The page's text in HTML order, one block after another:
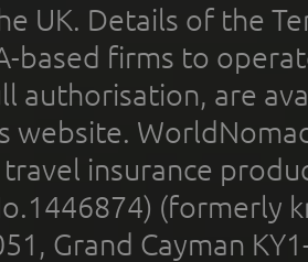
UK. Details of the
based firms to
authorisation, are
website.
insurance
(formerly
Grand Cayman